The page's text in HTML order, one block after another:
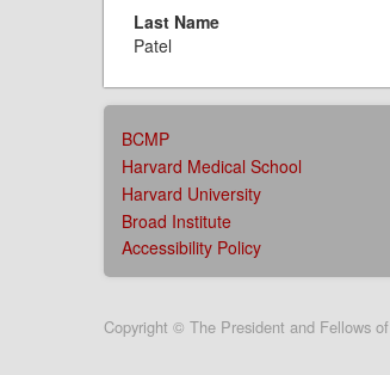
Last Name
Patel
AFFILIATIONS
MENU
BCMP
Harvard Medical School
Harvard University
Broad Institute
Accessibility Policy
account
Copyright © The President and Fellows